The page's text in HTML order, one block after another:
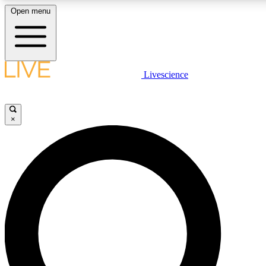
LIVE SCIENCE PLUS
LIVE SCIENCE PRO
Unlimited access to our exclusive features, expert analysis and in-
Open menu
Livescience
×